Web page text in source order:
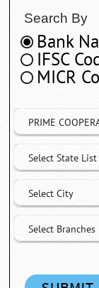
Search By
Bank
IFSC
MICR
PRIME
Select State List
Select City
Select Branches